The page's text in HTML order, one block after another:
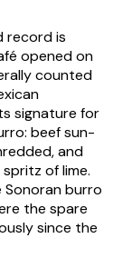
record is
opened on
counted
signature for
beef sun-
and
of lime.
burro
the spare
since the